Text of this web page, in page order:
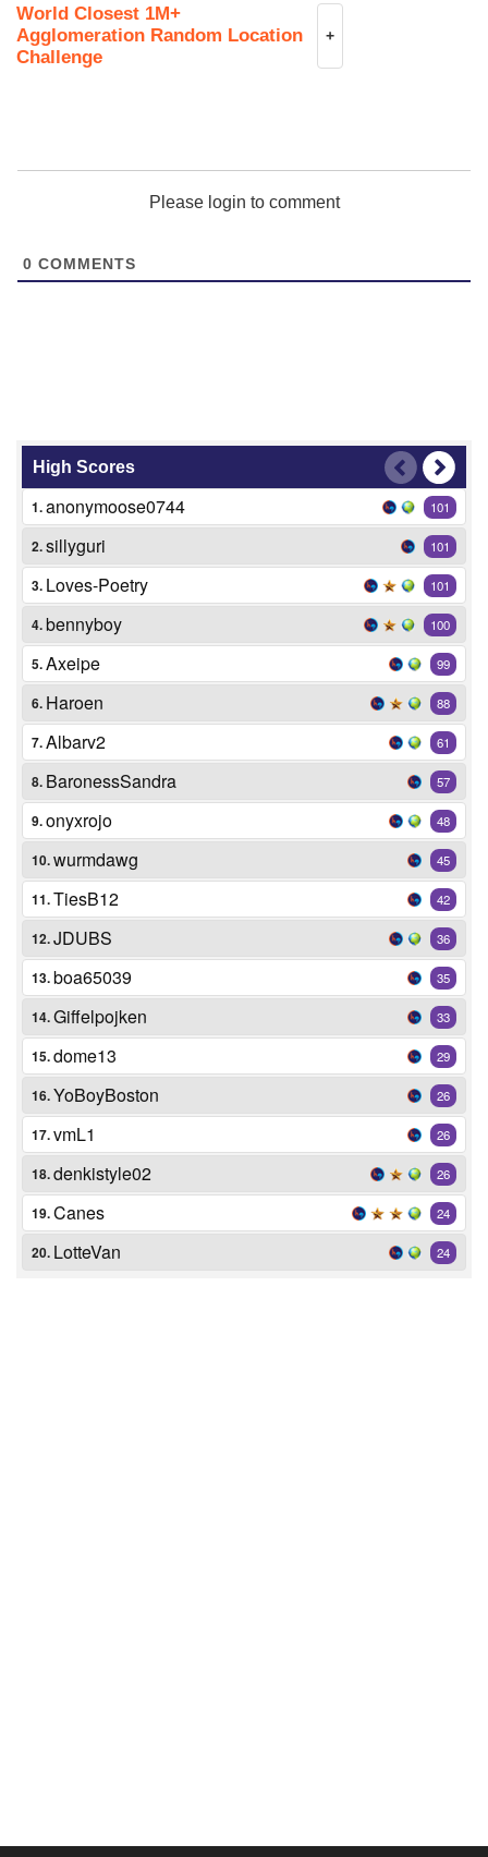
World Closest 1M+
Agglomeration Random Location
Challenge
+
Please login to comment
0 COMMENTS
High Scores
1.anonymoose0744 101
2.sillyguri 101
3. Loves-Poetry 101
4.bennyboy 100
5.Axeipe 99
6. Haroen 88
7.Albarv2 61
8. BaronessSandra 57
9.onyxrojo 48
10.wurmdawg 45
11.TiesB12 42
12.JDUBS 36
13.boa65039 35
14.Giffelpojken 33
15.dome13 29
16.YoBoyBoston 26
17.vmL1 26
18.denkistyle02 26
19.Canes 24
20. LotteVan 24